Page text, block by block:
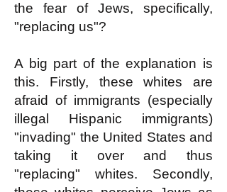
the fear of Jews, specifically,
"replacing us"?
A big part of the explanation is
this. Firstly, these whites are
afraid of immigrants (especially
illegal Hispanic immigrants)
"invading" the United States and
taking it over and thus
"replacing" whites. Secondly,